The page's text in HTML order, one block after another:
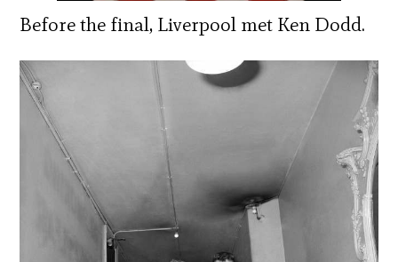
Before the final, Liverpool met Ken Dodd.